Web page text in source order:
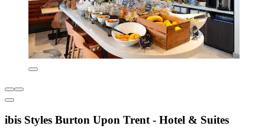
ibis Styles Burton Upon Trent - Hotel & Suites